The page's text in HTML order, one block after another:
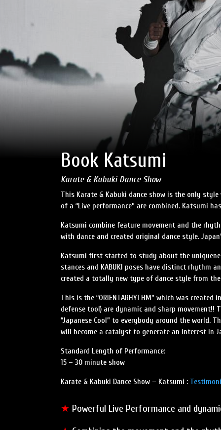
Book Katsumi
Karate & Kabuki Dance Show
This Karate & Kabuki dance show is the only
of a “Live performance” are combined. Katsumi
Katsumi combine feature movement and the
with dance and created original dance style.
Katsumi first started to study about the
stances and KABUKI poses have distinct rhythm
created a totally new type of dance style from
This is the “ORIENTARHYTHM” which was
defense tool) are dynamic and sharp
“Japanese Cool” to everybody around the world.
will become a catalyst to generate an interest in
Standard Length of Performance:
15 – 30 minute show
Karate & Kabuki Dance Show – Katsumi :
★ Powerful Live Performance and